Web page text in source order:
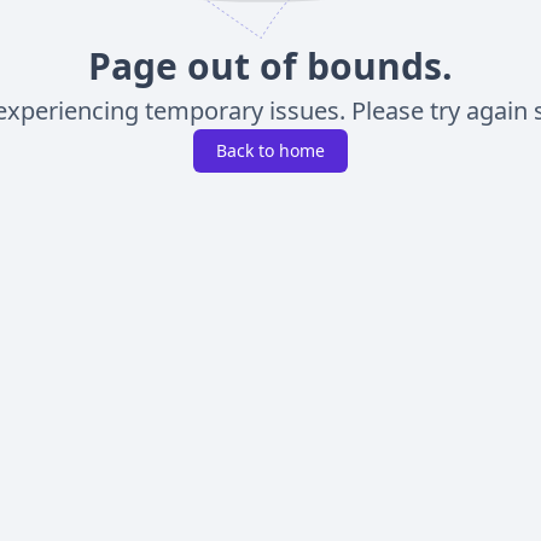
Page out of bounds.
temporary issues. Please try again
Back to home